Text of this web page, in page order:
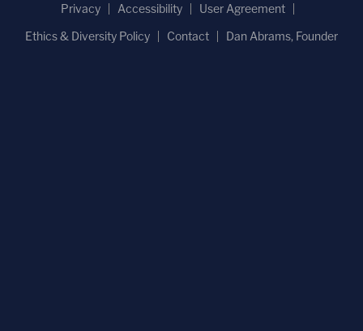
Privacy
Accessibility
User Agreement
Ethics & Diversity Policy
Contact Dan Abrams, Founder